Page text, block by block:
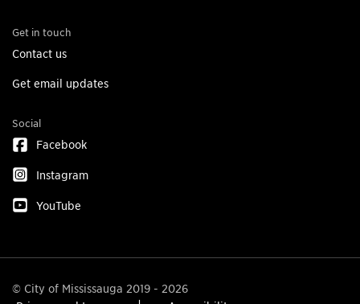
Get in touch
Contact us
Get email updates
Social
Facebook
Instagram
YouTube
© City of Mississauga 2019 - 2026